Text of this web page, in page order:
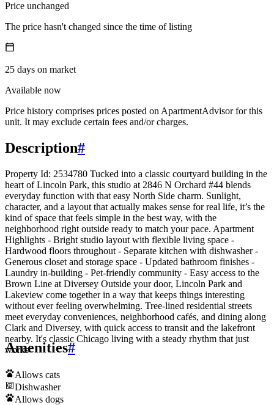
Price unchanged
The price hasn't changed since the time of listing
25 days on market
Available now
Price history comprises prices posted on ApartmentAdvisor for this
unit. It may exclude certain fees and/or charges.
Description#
Property Id: 2534780 Tucked into a classic courtyard building in the
heart of Lincoln Park, this studio at 2846 N Orchard #44 blends
everyday function with that easy North Side charm. Sunlight,
character, and a layout that actually makes sense for real life, it’s the
kind of space that feels simple in the best way, with the
neighborhood right outside ready to match your pace. Apartment
Highlights - Bright studio layout with flexible living space -
Hardwood floors throughout - Separate kitchen with dishwasher -
Generous closet and storage space - Updated bathroom finishes -
Laundry in-building - Pet-friendly community - Easy access to the
Brown Line at Diversey Outside your door, Lincoln Park and
Lakeview come together in a way that keeps things interesting
without ever feeling overwhelming. Tree-lined residential streets
meet everyday conveniences, neighborhood cafés, and dining along
Clark and Diversey, with quick access to transit and the lakefront
nearby. It's classic Chicago living with a steady rhythm that just
works
Amenities#
Allows cats
Dishwasher
Allows dogs